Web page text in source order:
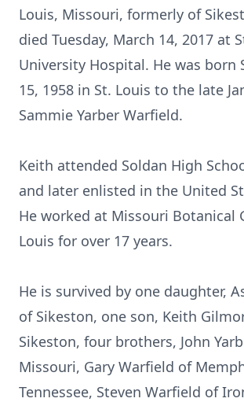
Louis, Missouri, formerly of
died Tuesday, March 14, 2017 at
University Hospital. He was born
15, 1958 in St. Louis to the late
Sammie Yarber Warfield.
Keith attended Soldan High
and later enlisted in the United
He worked at Missouri Botanical
Louis for over 17 years.
He is survived by one daughter,
of Sikeston, one son, Keith
Sikeston, four brothers, John
Missouri, Gary Warfield of
Tennessee, Steven Warfield of